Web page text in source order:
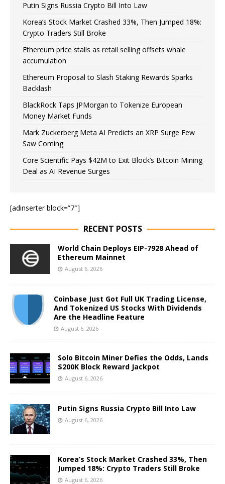
Putin Signs Russia Crypto Bill Into Law
Korea’s Stock Market Crashed 33%, Then Jumped 18%:
Crypto Traders Still Broke
Ethereum price stalls as retail selling offsets whale
accumulation
Ethereum Proposal to Slash Staking Rewards Sparks
Backlash
BlackRock Taps JPMorgan to Tokenize European
Money Market Funds
Mark Zuckerberg Meta AI Predicts an XRP Surge Few
Saw Coming
Core Scientific Pays $42M to Exit Block’s Bitcoin Mining
Deal as AI Revenue Surges
[adinserter block=”7″]
RECENT POSTS
World Chain Deploys EIP-7928 Ahead of
Ethereum Mainnet
August 6, 2026
Coinbase Just Got Full UK Trading License,
And Tokenized US Stocks With Dividends
Are the Headline Feature
August 6, 2026
Solo Bitcoin Miner Defies the Odds, Lands
$200K Block Reward Jackpot
August 6, 2026
Putin Signs Russia Crypto Bill Into Law
August 6, 2026
Korea’s Stock Market Crashed 33%, Then
Jumped 18%: Crypto Traders Still Broke
August 6, 2026